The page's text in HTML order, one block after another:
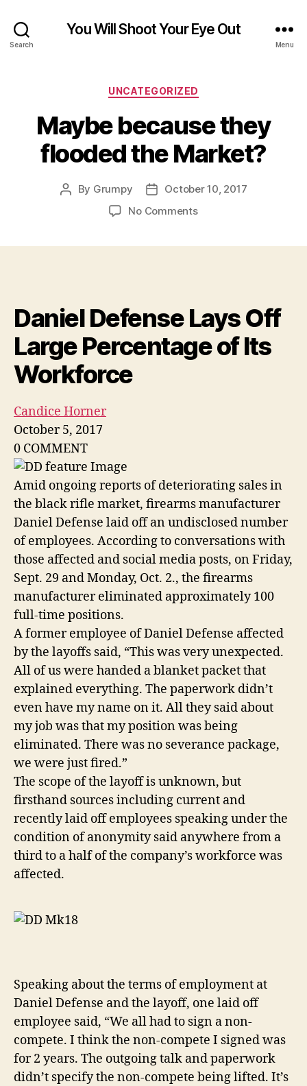
Search
You Will Shoot Your Eye Out
Menu
Categories
UNCATEGORIZED
Maybe because they
flooded the Market?
Post
By Grumpy
PostOctober 10, 2017
No Commentson
Daniel Defense Lays Off
Large Percentage of Its
Workforce
Candice Horner
October 5, 2017
0 COMMENT
Amid ongoing reports of deteriorating sales in
the black rifle market, firearms manufacturer
Daniel Defense laid off an undisclosed number
of employees. According to conversations with
those affected and social media posts, on Friday,
Sept. 29 and Monday, Oct. 2., the firearms
manufacturer eliminated approximately 100
full-time positions.
A former employee of Daniel Defense affected
by the layoffs said, “This was very unexpected.
All of us were handed a blanket packet that
explained everything. The paperwork didn’t
even have my name on it. All they said about
my job was that my position was being
eliminated. There was no severance package,
we were just fired.”
The scope of the layoff is unknown, but
firsthand sources including current and
recently laid off employees speaking under the
condition of anonymity said anywhere from a
third to a half of the company’s workforce was
affected.
Speaking about the terms of employment at
Daniel Defense and the layoff, one laid off
employee said, “We all had to sign a non-
compete. I think the non-compete I signed was
for 2 years. The outgoing talk and paperwork
didn’t specify the non-compete being lifted. It’s